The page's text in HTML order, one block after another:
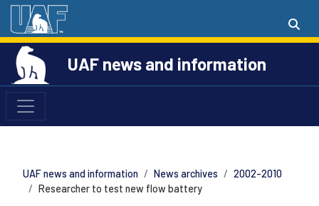
UAF news and information
UAF news and information News archives
2002-2010
Researcher to test new flow battery